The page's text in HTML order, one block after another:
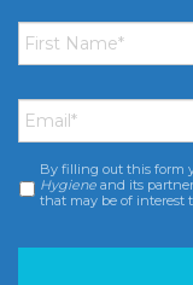
First
Name *
Email *
Consent *
By filling out this form
Hygiene and its
that may be of interest